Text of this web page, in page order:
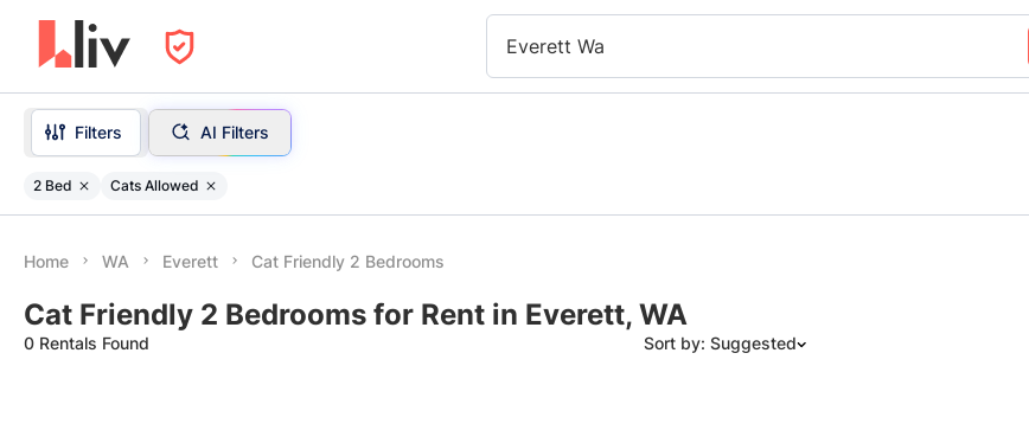
Everett Wa
Filters AI Filters
2 Bed Cats Allowed
Home WA Everett Cat Friendly 2 Bedrooms
Cat Friendly 2 Bedrooms for Rent in Everett, WA
0 Rentals Found Sort by: Suggested